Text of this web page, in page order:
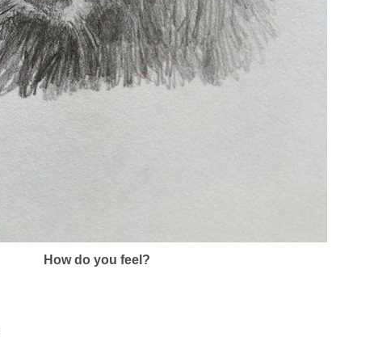
How do you feel?